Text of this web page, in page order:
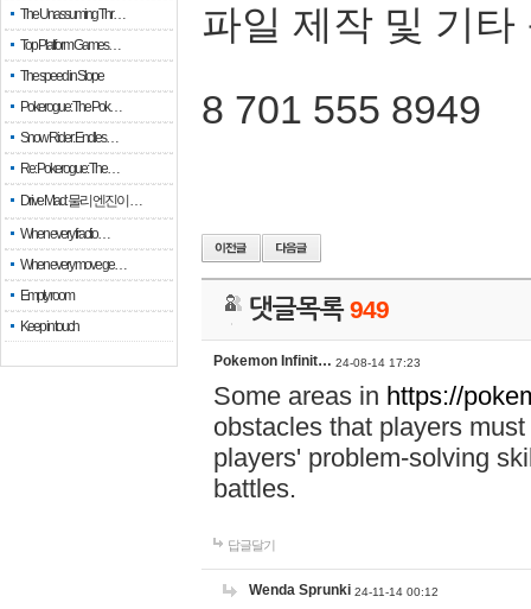
The Unassuming Thr…
Top Platform Games…
The speed in Slope
Pokerogue: The Pok…
Snow Rider: Endles…
Re: Pokerogue: The…
Drive Mad: 물리 엔진이 …
When every fractio…
When every move ge…
Empty room
Keep in touch
파일 제작 및 기타
8 701 555 8949
댓글목록949
Pokemon Infinit… 24-08-14 17:23
Some areas in https://
obstacles that players
players' problem-solving
battles.
답글달기
Wenda Sprunki 24-11-14 00:12